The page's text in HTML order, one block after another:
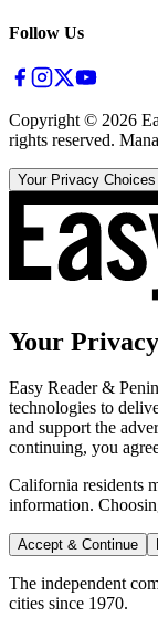
Follow Us
Copyright © 2026
rights reserved.
Your Privacy
Your
Easy Reader &
technologies to
and support the
continuing, you
California residents
information.
Accept & Continue
The independent
cities since 1970.